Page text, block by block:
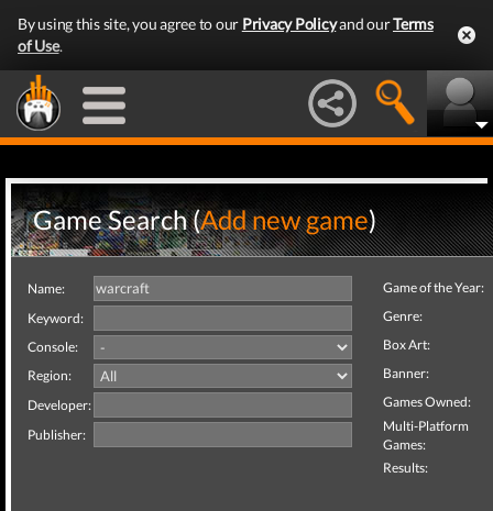
By using this site, you agree to our Privacy Policyand ourTerms
of Use.
Game Search (Add new game)
Name:
Keyword:
Console:
Region:
Developer:
Publisher:
Game of the Year:
Genre:
Box Art:
Banner:
Games Owned:
Multi-Platform
Games:
Results: